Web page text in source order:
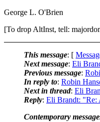
George L. O'Brien
[To drop AltInst, tell:
This message: [
Next message: Eli
Previous message:
In reply to: Robin
Next in thread: Eli
Reply: Eli Brandt: "Re:
Contemporary